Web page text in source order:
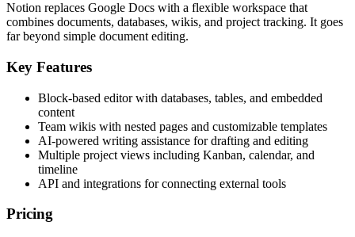
Notion replaces Google Docs with a flexible workspace that
combines documents, databases, wikis, and project tracking. It goes
far beyond simple document editing.
Key Features
Block-based editor with databases, tables, and embedded
content
Team wikis with nested pages and customizable templates
AI-powered writing assistance for drafting and editing
Multiple project views including Kanban, calendar, and
timeline
API and integrations for connecting external tools
Pricing